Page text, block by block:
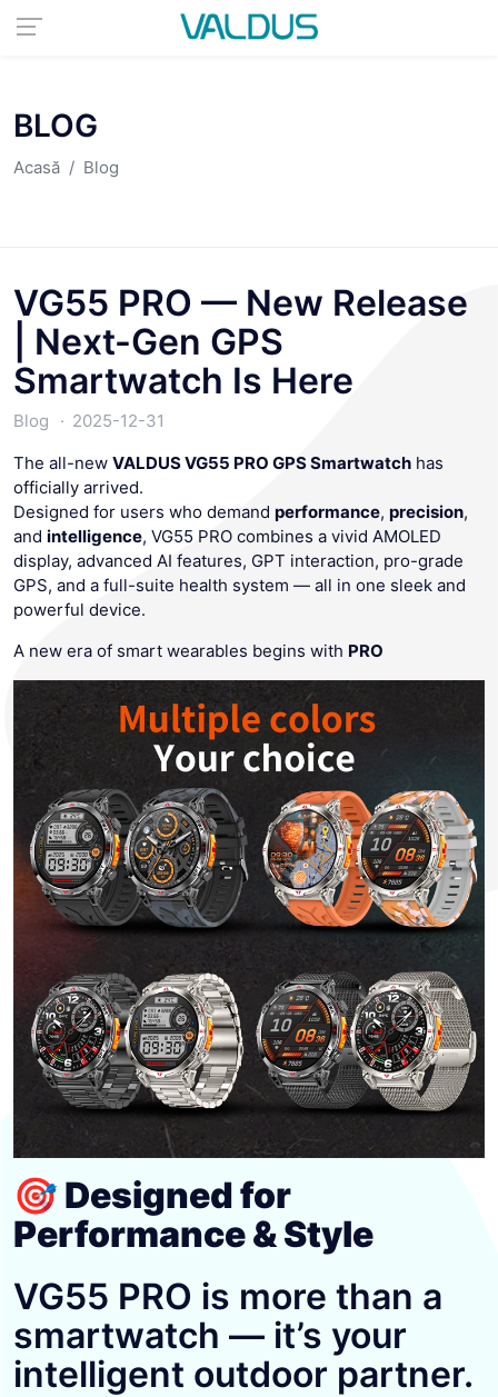
BLOG
Acasă Blog
VG55 PRO — New Release
| Next-Gen GPS
Smartwatch Is Here
Blog
2025-12-31
The all-new VALDUS VG55 PRO GPS Smartwatch has
officially arrived.
Designed for users who demand performance, precision,
and intelligence, VG55 PRO combines a vivid AMOLED
display, advanced AI features, GPT interaction, pro-grade
GPS, and a full-suite health system — all in one sleek and
powerful device.
A new era of smart wearables begins with PRO
🎯 Designed for
Performance & Style
VG55 PRO is more than a
smartwatch — it’s your
intelligent outdoor partner.